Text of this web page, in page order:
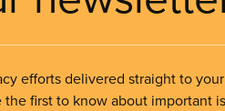
efforts delivered straight to your
first to know about important